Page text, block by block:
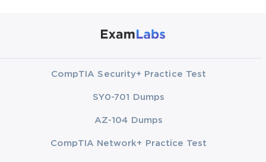
CompTIA Security+ Practice Test
SY0-701 Dumps
AZ-104 Dumps
CompTIA Network+ Practice Test